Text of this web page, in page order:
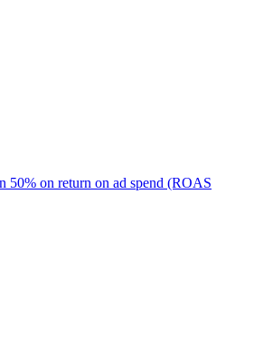
50% on return on ad spend (ROAS